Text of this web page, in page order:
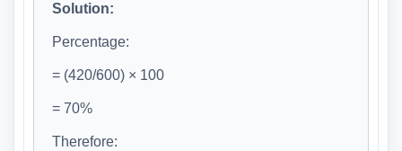
Solution:
Percentage:
= (420/600) × 100
= 70%
Therefore: